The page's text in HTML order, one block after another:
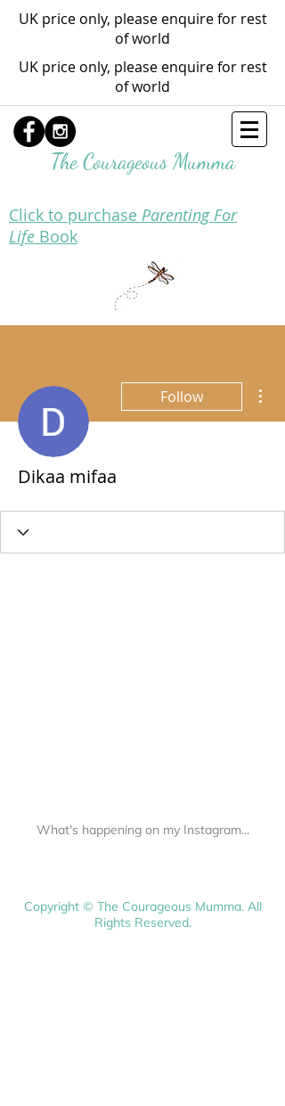
UK price only, please enquire for rest
of world
UK price only, please enquire for rest
of world
The Courageous Mumma
Click to purchase Parenting For
Life Book
Follow
Dikaa mifaa
What's happening on my Instagram...
Copyright © The Courageous Mumma. All
Rights Reserved.